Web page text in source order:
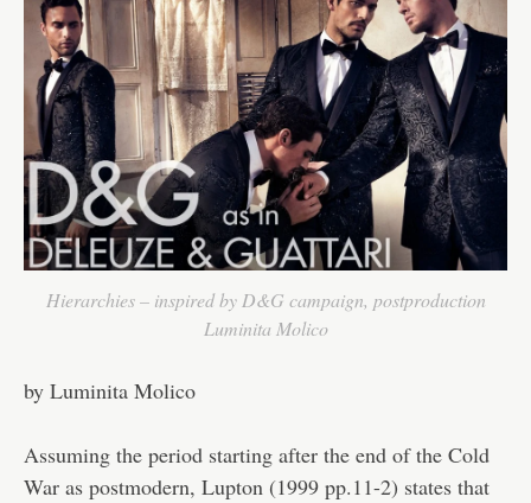
Hierarchies – inspired by D&G campaign, postproduction
Luminita Molico
by Luminita Molico
Assuming the period starting after the end of the Cold
War as postmodern, Lupton (1999 pp.11-2) states that